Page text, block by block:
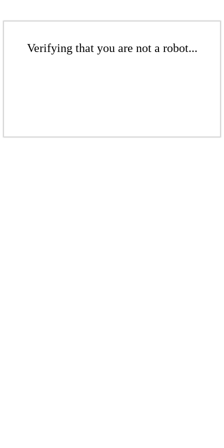
Verifying that you are not a robot...